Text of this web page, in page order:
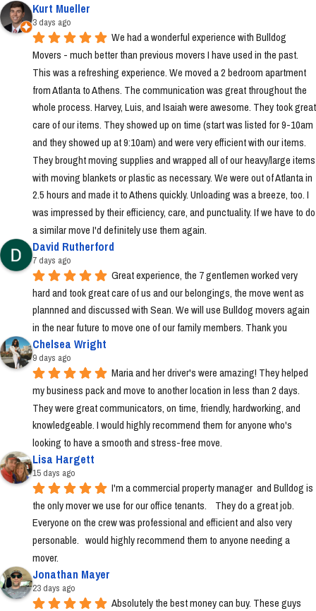
Kurt Mueller
3 days ago
We had a wonderful experience with Bulldog
Movers - much better than previous movers I have used in the past.
This was a refreshing experience. We moved a 2 bedroom apartment
from Atlanta to Athens. The communication was great throughout the
whole process. Harvey, Luis, and Isaiah were awesome. They took great
care of our items. They showed up on time (start was listed for 9-10am
and they showed up at 9:10am) and were very efficient with our items.
They brought moving supplies and wrapped all of our heavy/large items
with moving blankets or plastic as necessary. We were out of Atlanta in
2.5 hours and made it to Athens quickly. Unloading was a breeze, too. I
was impressed by their efficiency, care, and punctuality. If we have to do
a similar move I'd definitely use them again.
David Rutherford
7 days ago
Great experience, the 7 gentlemen worked very
hard and took great care of us and our belongings, the move went as
plannned and discussed with Sean. We will use Bulldog movers again
in the near future to move one of our family members. Thank you
Chelsea Wright
9 days ago
Maria and her driver's were amazing! They helped
my business pack and move to another location in less than 2 days.
They were great communicators, on time, friendly, hardworking, and
knowledgeable. I would highly recommend them for anyone who's
looking to have a smooth and stress-free move.
Lisa Hargett
15 days ago
I'm a commercial property manager  and Bulldog is
the only mover we use for our office tenants.    They do a great job.
Everyone on the crew was professional and efficient and also very
personable.   would highly recommend them to anyone needing a
mover.
Jonathan Mayer
23 days ago
Absolutely the best money can buy. These guys